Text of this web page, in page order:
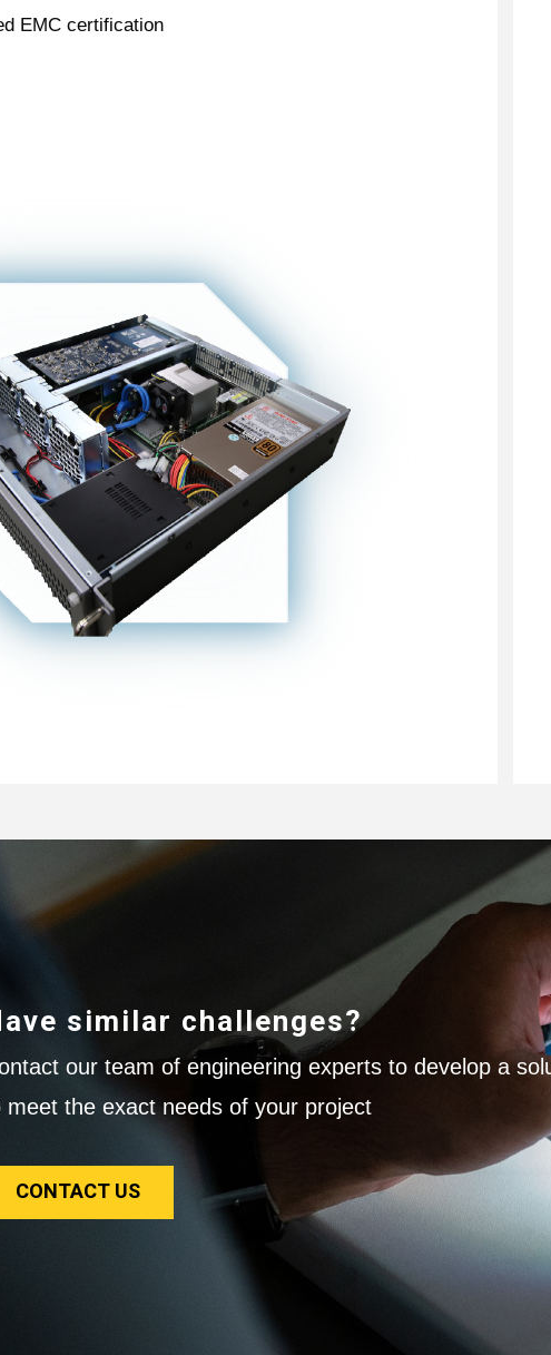
EMC certification
similar challenges?
our team of engineering experts to develop a
meet the exact needs of your project
CONTACT US